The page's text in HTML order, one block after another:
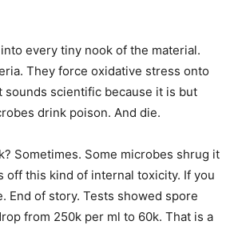
every tiny nook of the material.
They force oxidative stress onto
sounds scientific because it is but
drink poison. And die.
Sometimes. Some microbes shrug it
off this kind of internal toxicity. If you
End of story. Tests showed spore
from 250k per ml to 60k. That is a